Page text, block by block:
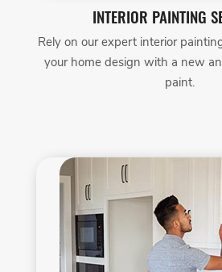
INTERIOR PAINTING
Rely on our expert interior
your home design with a new
paint.